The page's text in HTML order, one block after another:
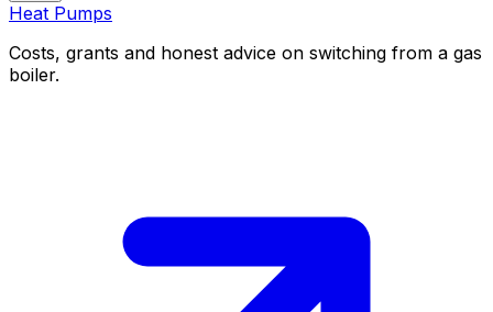
Heat Pumps
Costs, grants and honest advice on switching from a gas
boiler.